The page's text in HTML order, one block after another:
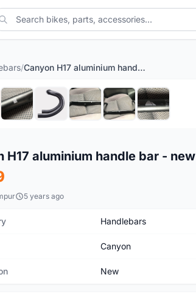
/ Canyon H17 aluminium handle bar - new
H17 aluminium handle bar - new
5 years ago
Handlebars
Canyon
New